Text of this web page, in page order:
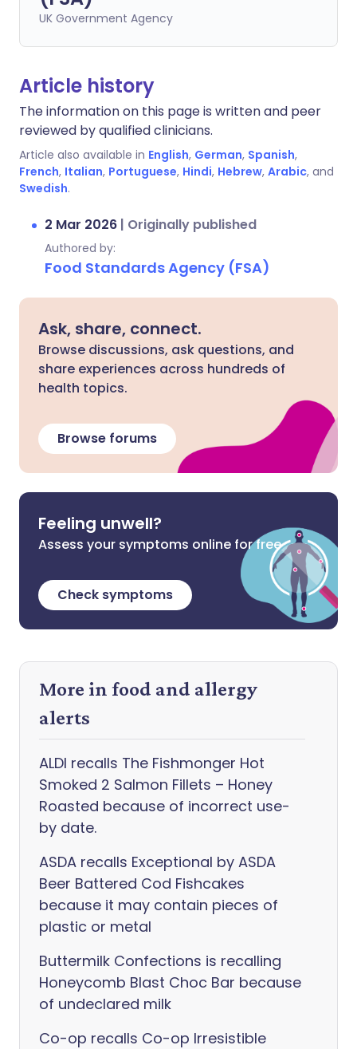
UK Government Agency
Article history
The information on this page is written and peer
reviewed by qualified clinicians.
Article also available in English, German, Spanish,
French, Italian, Portuguese, Hindi, Hebrew, Arabic, and
Swedish.
2 Mar 2026 | Originally published
Authored by:
Food Standards Agency (FSA)
Ask, share, connect.
Browse discussions, ask questions, and
share experiences across hundreds of
health topics.
Browse forums
Feeling unwell?
Assess your symptoms online for free
Check symptoms
More in food and allergy
alerts
ALDI recalls The Fishmonger Hot
Smoked 2 Salmon Fillets – Honey
Roasted because of incorrect use-
by date.
ASDA recalls Exceptional by ASDA
Beer Battered Cod Fishcakes
because it may contain pieces of
plastic or metal
Buttermilk Confections is recalling
Honeycomb Blast Choc Bar because
of undeclared milk
Co-op recalls Co-op Irresistible